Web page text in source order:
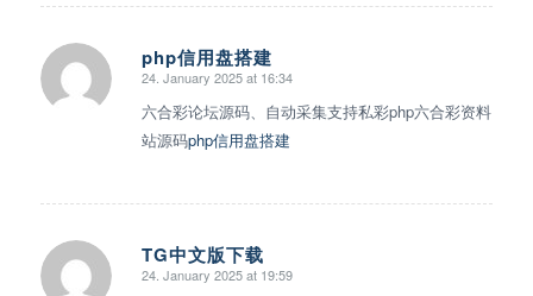
php信用盘搭建
says:
24. January 2025 at 16:34
六合彩论坛源码、自动采集支持私彩php六合彩资料
站源码php信用盘搭建
TG中文版下载
says:
24. January 2025 at 19:59